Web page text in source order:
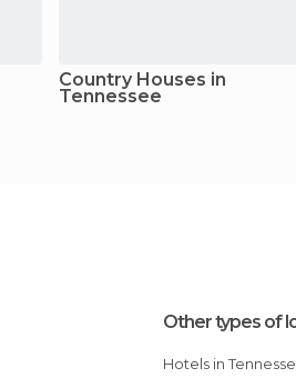
Country Houses in
Tennessee
Other types of
Hotels in